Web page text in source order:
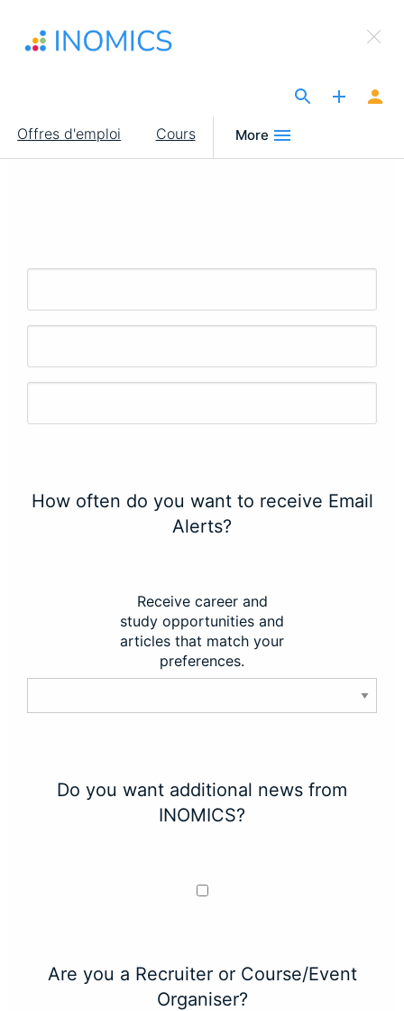
contenu
Main
navigation
Offres d'emploi Cours More
×
Sign Up to INOMICS
How often do you want to receive Email
Alerts?
Receive career and
study opportunities and
articles that match your
preferences.
Do you want additional news from
INOMICS?
Are you a Recruiter or Course/Event
Organiser?